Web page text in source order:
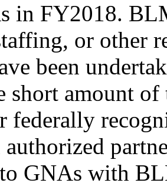
in FY2018.
or other
been
short amount
federally
authorized
GNAs with